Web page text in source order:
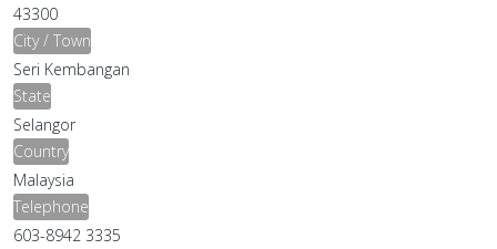
43300
City / Town
Seri Kembangan
State
Selangor
Country
Malaysia
Telephone
603-8942 3335